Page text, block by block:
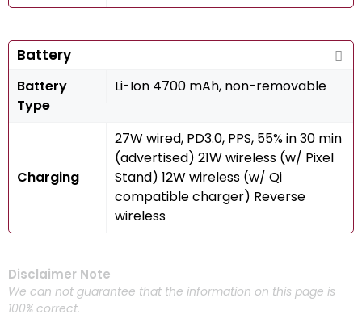
Battery
Battery
Type
Li-Ion 4700 mAh, non-removable
Charging
27W wired, PD3.0, PPS, 55% in 30 min
(advertised) 21W wireless (w/ Pixel
Stand) 12W wireless (w/ Qi
compatible charger) Reverse
wireless
Disclaimer Note
We can not guarantee that the information on this page is
100% correct.